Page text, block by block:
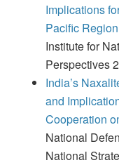
Implications
Pacific
Institute for
Perspectives
India’s
and
Cooperation
National
National